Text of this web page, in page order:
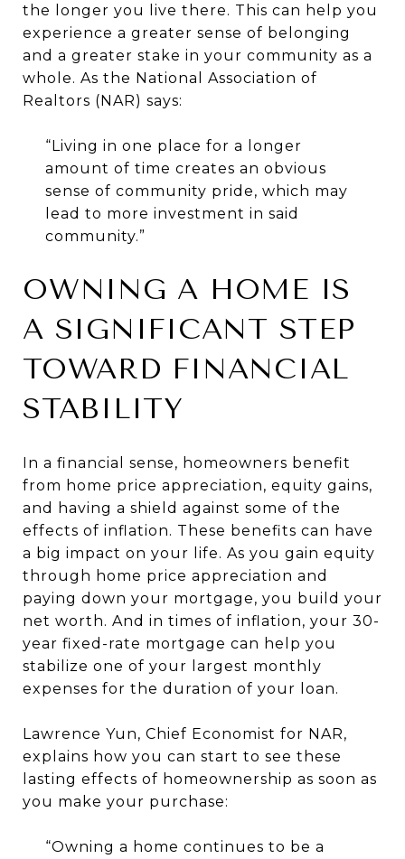
the longer you live there. This can help you
experience a greater sense of belonging
and a greater stake in your community as a
whole. As the National Association of
Realtors (NAR) says:
“Living in one place for a longer
amount of time creates an obvious
sense of community pride, which may
lead to more investment in said
community.”
OWNING A HOME IS
A SIGNIFICANT STEP
TOWARD FINANCIAL
STABILITY
In a financial sense, homeowners benefit
from home price appreciation, equity gains,
and having a shield against some of the
effects of inflation. These benefits can have
a big impact on your life. As you gain equity
through home price appreciation and
paying down your mortgage, you build your
net worth. And in times of inflation, your 30-
year fixed-rate mortgage can help you
stabilize one of your largest monthly
expenses for the duration of your loan.
Lawrence Yun, Chief Economist for NAR,
explains how you can start to see these
lasting effects of homeownership as soon as
you make your purchase:
“Owning a home continues to be a